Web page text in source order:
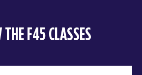
F45 CLASSES